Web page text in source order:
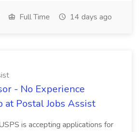
Full Time 14 days ago
- No Experience
at Postal Jobs Assist
is accepting applications for